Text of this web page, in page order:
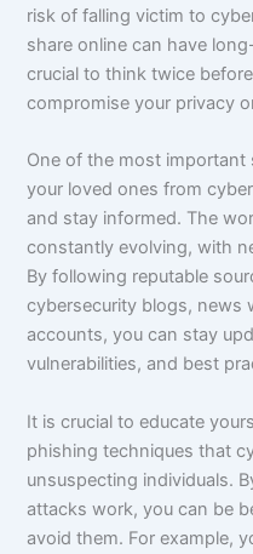
risk of falling victim to
share online can have
crucial to think twice
compromise your privacy
One of the most
your loved ones from
and stay informed. The
constantly evolving, with
By following reputable
cybersecurity blogs, news
accounts, you can stay
vulnerabilities, and best
It is crucial to educate
phishing techniques that
unsuspecting individuals.
attacks work, you can be
avoid them. For example,